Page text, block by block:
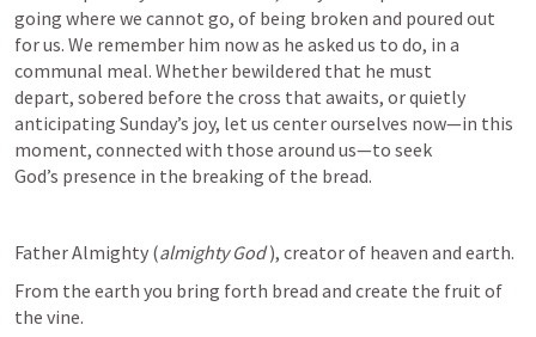
going where we cannot go, of being broken and poured out
for us. We remember him now as he asked us to do, in a
communal meal. Whether bewildered that he must
depart, sobered before the cross that awaits, or quietly
anticipating Sunday’s joy, let us center ourselves now—in this
moment, connected with those around us—to seek
God’s presence in the breaking of the bread.
Father Almighty (almighty God ), creator of heaven and earth.
From the earth you bring forth bread and create the fruit of
the vine.